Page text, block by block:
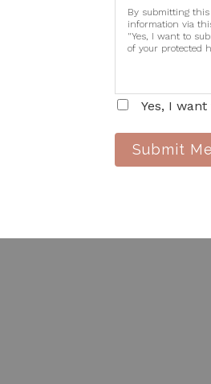
By submitting
information via
"Yes, I want to
of your protected
Yes, I
Submit